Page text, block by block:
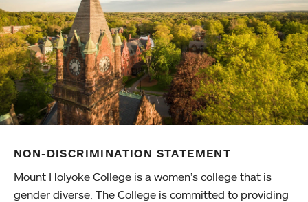
NON-DISCRIMINATION STATEMENT
Mount Holyoke College is a women’s college that is
gender diverse. The College is committed to providing